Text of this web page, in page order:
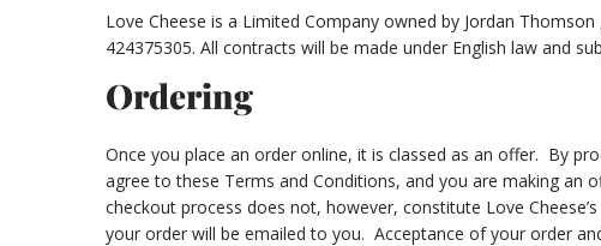
Love Cheese is a Limited Company owned by Jordan
424375305. All contracts will be made under English law and
Ordering
Once you place an order online, it is classed as an offer. By
agree to these Terms and Conditions, and you are making an
checkout process does not, however, constitute Love
your order will be emailed to you. Acceptance of your order